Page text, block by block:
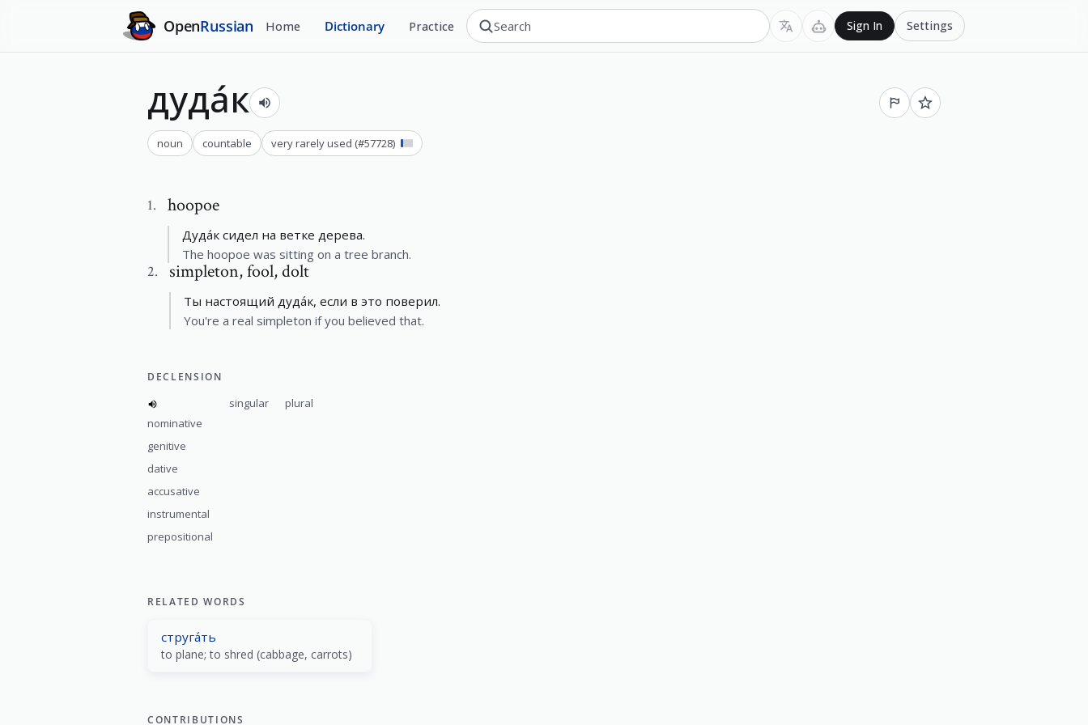
OpenRussian Home Dictionary Practice Sign In Settings
дуда́к
noun countable very rarely used (#57728)
1. hoopoe
Дуда́к сидел на ветке дерева.
The hoopoe was sitting on a tree branch.
2. simpleton,fool, dolt
Ты настоящий дуда́к, если в это поверил.
You're a real simpleton if you believed that.
DECLENSION
singular
plural
nominative
genitive
dative
accusative
instrumental
prepositional
RELATED WORDS
струга́ть
to plane; to shred (cabbage, carrots)
CONTRIBUTIONS